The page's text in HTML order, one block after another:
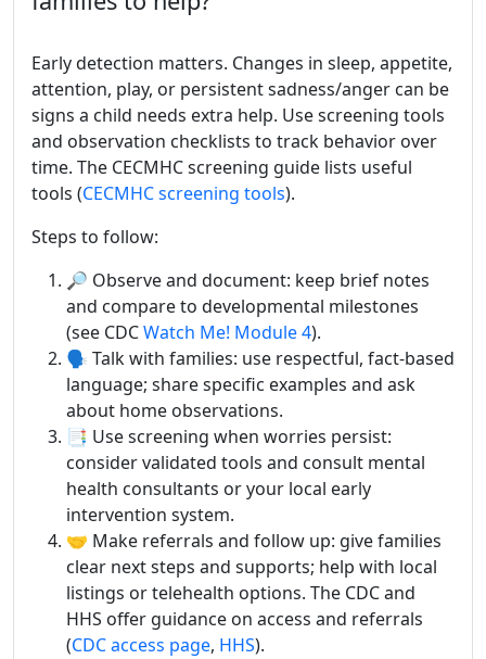
Early detection matters. Changes in sleep, appetite,
attention, play, or persistent sadness/anger can be
signs a child needs extra help. Use screening tools
and observation checklists to track behavior over
time. The CECMHC screening guide lists useful
tools (CECMHC screening tools).
Steps to follow:
🔎 Observe and document: keep brief notes
and compare to developmental milestones
(see CDCWatch Me! Module 4).
🗣️ Talk with families: use respectful, fact-based
language; share specific examples and ask
about home observations.
📑 Use screening when worries persist:
consider validated tools and consult mental
health consultants or your local early
intervention system.
🤝 Make referrals and follow up: give families
clear next steps and supports; help with local
listings or telehealth options. The CDC and
HHS offer guidance on access and referrals
(CDC access page, HHS).